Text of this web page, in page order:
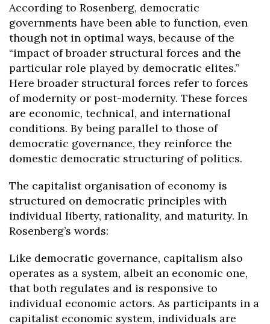
According to Rosenberg, democratic
governments have been able to function, even
though not in optimal ways, because of the
“impact of broader structural forces and the
particular role played by democratic elites.”
Here broader structural forces refer to forces
of modernity or post-modernity. These forces
are economic, technical, and international
conditions. By being parallel to those of
democratic governance, they reinforce the
domestic democratic structuring of politics.
The capitalist organisation of economy is
structured on democratic principles with
individual liberty, rationality, and maturity. In
Rosenberg’s words:
Like democratic governance, capitalism also
operates as a system, albeit an economic one,
that both regulates and is responsive to
individual economic actors. As participants in a
capitalist economic system, individuals are